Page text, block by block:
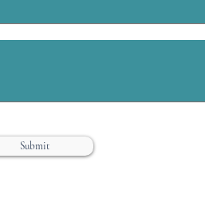
Submit